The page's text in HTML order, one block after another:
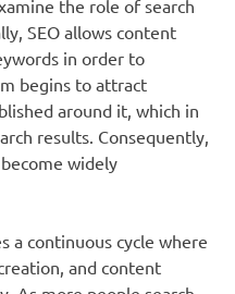
the role of search
SEO allows content
in order to
begins to attract
around it, which in
results. Consequently,
widely
a continuous cycle where
and content